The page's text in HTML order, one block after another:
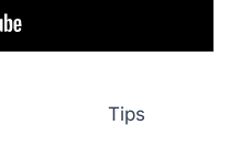
Tips